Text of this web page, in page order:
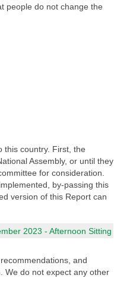
people do not change the
this country. First, the
Assembly, or until they
for consideration.
by-passing this
version of this Report can
2023 - Afternoon Sitting
and
We do not expect any other